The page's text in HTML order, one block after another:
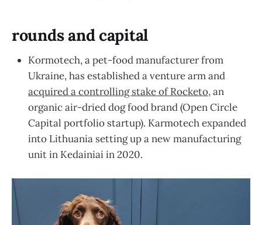
rounds and capital
Kormotech, a pet-food manufacturer from
Ukraine, has established a venture arm and
acquired a controlling stake of Rocketo, an
organic air-dried dog food brand (Open Circle
Capital portfolio startup). Karmotech expanded
into Lithuania setting up a new manufacturing
unit in Kedainiai in 2020.